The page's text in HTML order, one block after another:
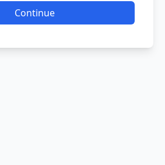
Continue